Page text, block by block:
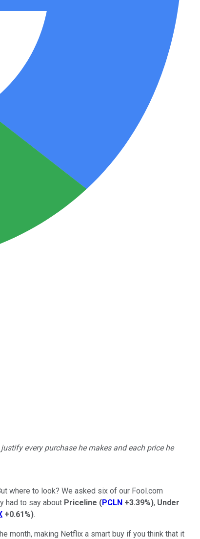
every purchase he makes and each price he
where to look? We asked six of our Fool.com
had to say about Priceline (PCLN +3.39%), Under
+0.61%).
month, making Netflix a smart buy if you think that it